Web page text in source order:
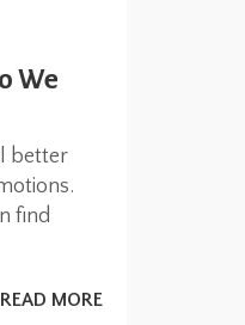
We
better
find
READ MORE